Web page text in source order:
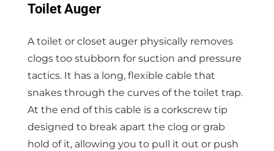
Toilet Auger
A toilet or closet auger physically removes
clogs too stubborn for suction and pressure
tactics. It has a long, flexible cable that
snakes through the curves of the toilet trap.
At the end of this cable is a corkscrew tip
designed to break apart the clog or grab
hold of it, allowing you to pull it out or push